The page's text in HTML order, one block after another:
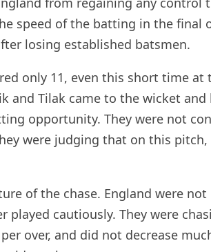
speed of the batting in the final
losing established batsmen.
only 11, even this short time
and Tilak came to the wicket
opportunity. They were not
were judging that on this pitch,
of the chase. England were
cautiously. They were
over, and did not decrease